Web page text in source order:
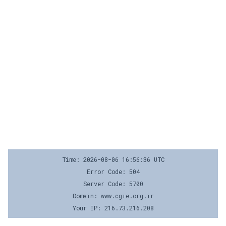
Time: 2026-08-06 16:56:36 UTC
Error Code: 504
Server Code: 5700
Domain: www.cgie.org.ir
Your IP: 216.73.216.208